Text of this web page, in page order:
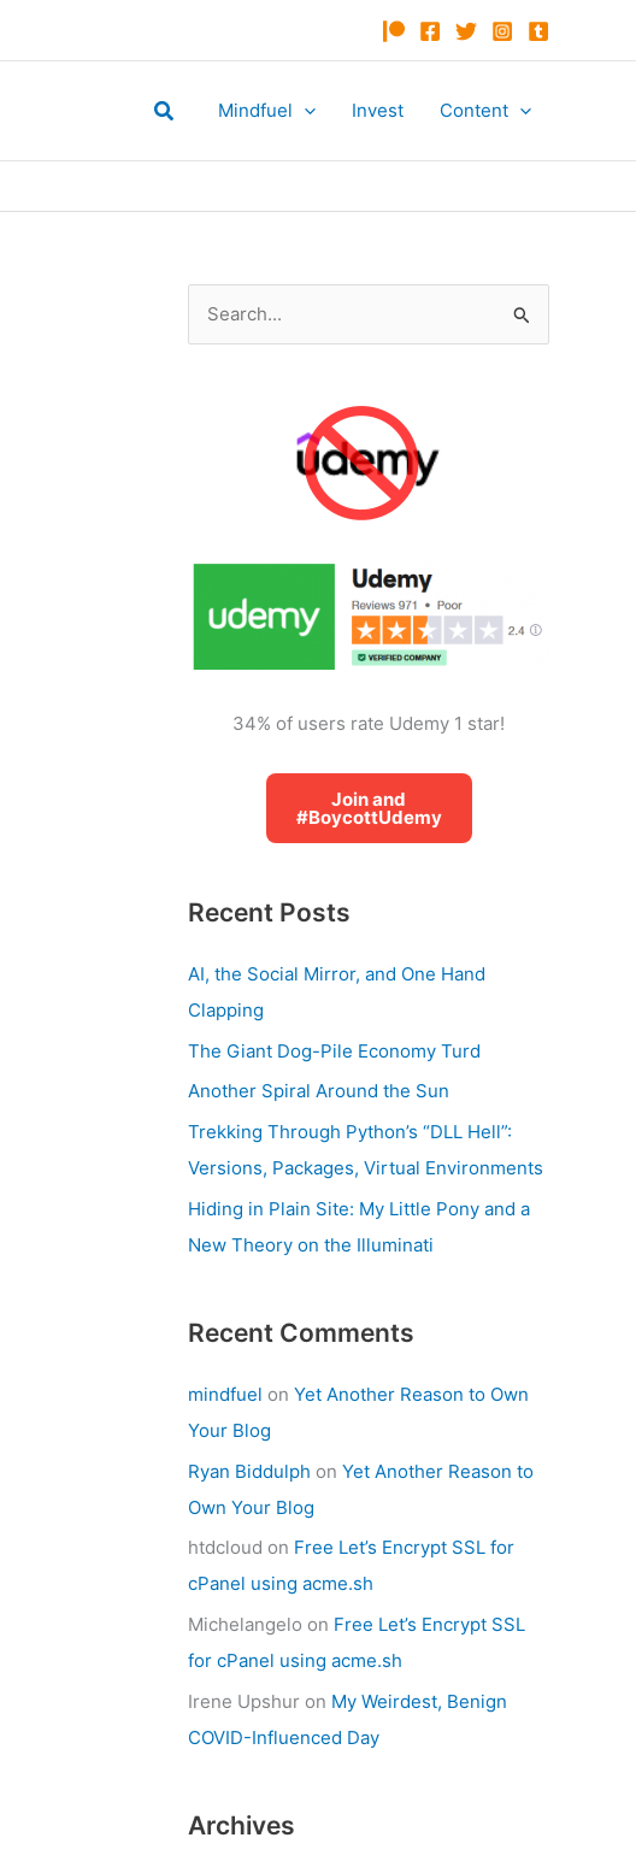
SearchMindfuel Invest Content
34% of users rate Udemy 1 star!
Join and
#BoycottUdemy
Recent Posts
AI, the Social Mirror, and One Hand
Clapping
The Giant Dog-Pile Economy Turd
Another Spiral Around the Sun
Trekking Through Python’s “DLL Hell”:
Versions, Packages, Virtual Environments
Hiding in Plain Site: My Little Pony and a
New Theory on the Illuminati
Recent Comments
mindfuel on Yet Another Reason to Own
Your Blog
Ryan Biddulph on Yet Another Reason to
Own Your Blog
htdcloud on Free Let’s Encrypt SSL for
cPanel using acme.sh
Michelangelo on Free Let’s Encrypt SSL
for cPanel using acme.sh
Irene Upshur on My Weirdest, Benign
COVID-Influenced Day
Archives